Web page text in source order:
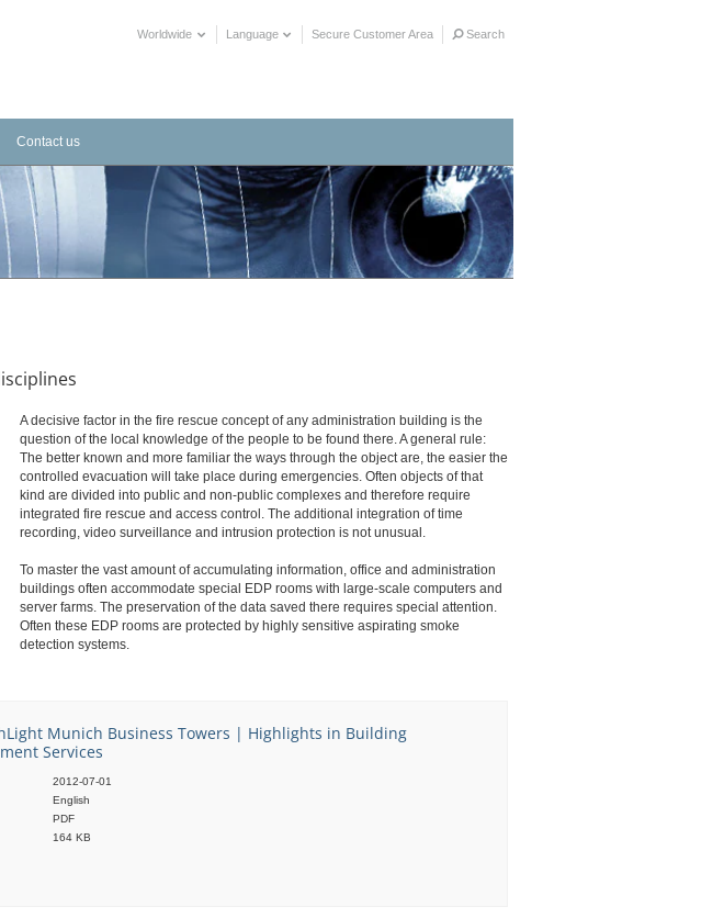
Worldwide Language Secure Customer Area Search
of Performance
Contact us
A decisive factor in the fire rescue concept of any administration building is the
question of the local knowledge of the people to be found there. A general rule:
The better known and more familiar the ways through the object are, the easier the
controlled evacuation will take place during emergencies. Often objects of that
kind are divided into public and non-public complexes and therefore require
integrated fire rescue and access control. The additional integration of time
recording, video surveillance and intrusion protection is not unusual.
To master the vast amount of accumulating information, office and administration
buildings often accommodate special EDP rooms with large-scale computers and
server farms. The preservation of the data saved there requires special attention.
Often these EDP rooms are protected by highly sensitive aspirating smoke
detection systems.
Munich Business Towers | Highlights in Building
Services
2012-07-01
English
PDF
164 KB